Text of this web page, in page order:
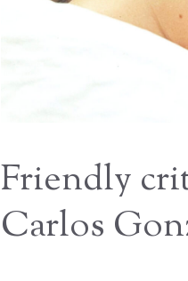
Friendly
Carlos